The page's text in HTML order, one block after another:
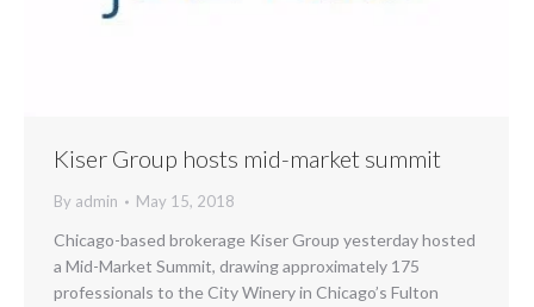
Kiser Group hosts mid-market summit
By admin May 15, 2018
Chicago-based brokerage Kiser Group yesterday hosted
a Mid-Market Summit, drawing approximately 175
professionals to the City Winery in Chicago’s Fulton